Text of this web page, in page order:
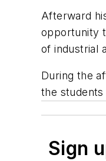
Afterward
opportunity
of industrial
During the
the
Sign